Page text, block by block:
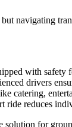
navigating
with safety
drivers
catering,
ride reduces
for